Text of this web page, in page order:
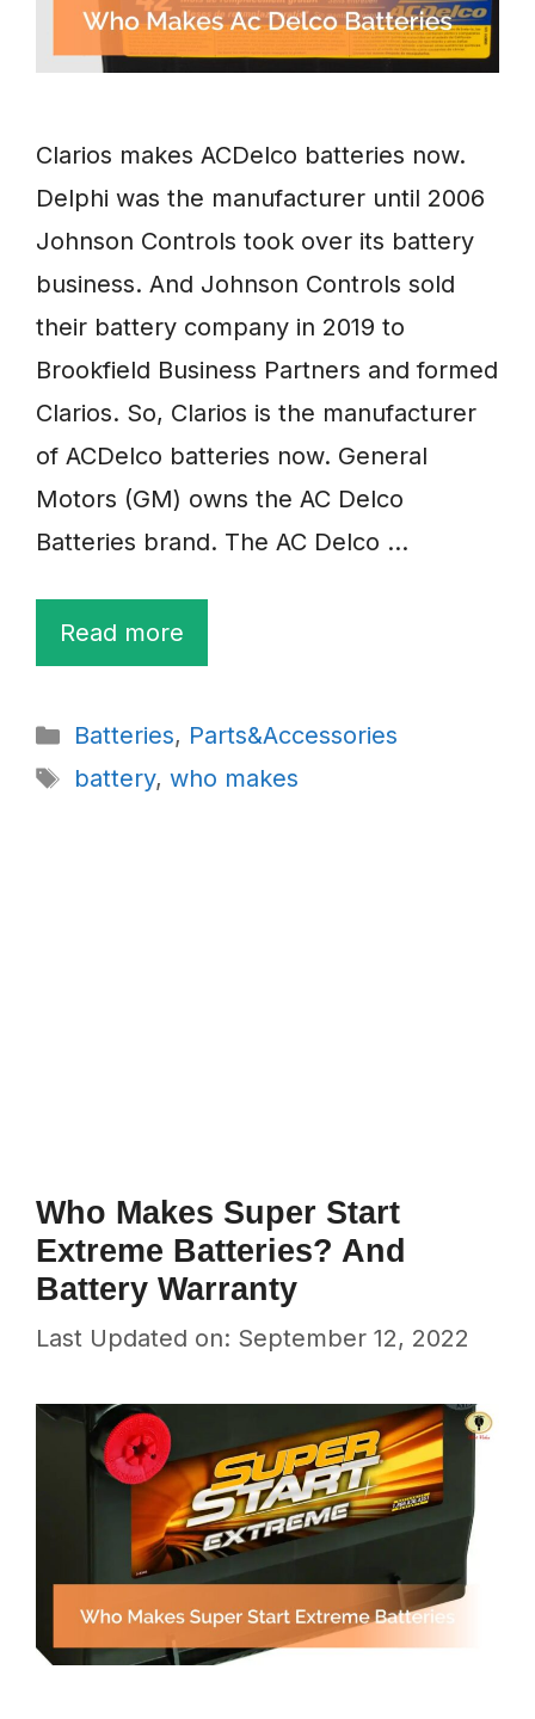
Clarios makes ACDelco batteries now.
Delphi was the manufacturer until 2006
Johnson Controls took over its battery
business. And Johnson Controls sold
their battery company in 2019 to
Brookfield Business Partners and formed
Clarios. So, Clarios is the manufacturer
of ACDelco batteries now. General
Motors (GM) owns the AC Delco
Batteries brand. The AC Delco …
Read more
Categories
Batteries, Parts&Accessories
Tags
battery, who makes
Who Makes Super Start
Extreme Batteries? And
Battery Warranty
Last Updated on: September 12, 2022